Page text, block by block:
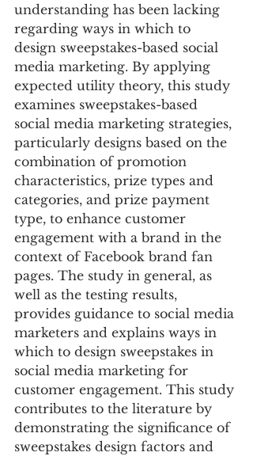
understanding has been lacking
regarding ways in which to
design sweepstakes-based social
media marketing. By applying
expected utility theory, this study
examines sweepstakes-based
social media marketing strategies,
particularly designs based on the
combination of promotion
characteristics, prize types and
categories, and prize payment
type, to enhance customer
engagement with a brand in the
context of Facebook brand fan
pages. The study in general, as
well as the testing results,
provides guidance to social media
marketers and explains ways in
which to design sweepstakes in
social media marketing for
customer engagement. This study
contributes to the literature by
demonstrating the significance of
sweepstakes design factors and